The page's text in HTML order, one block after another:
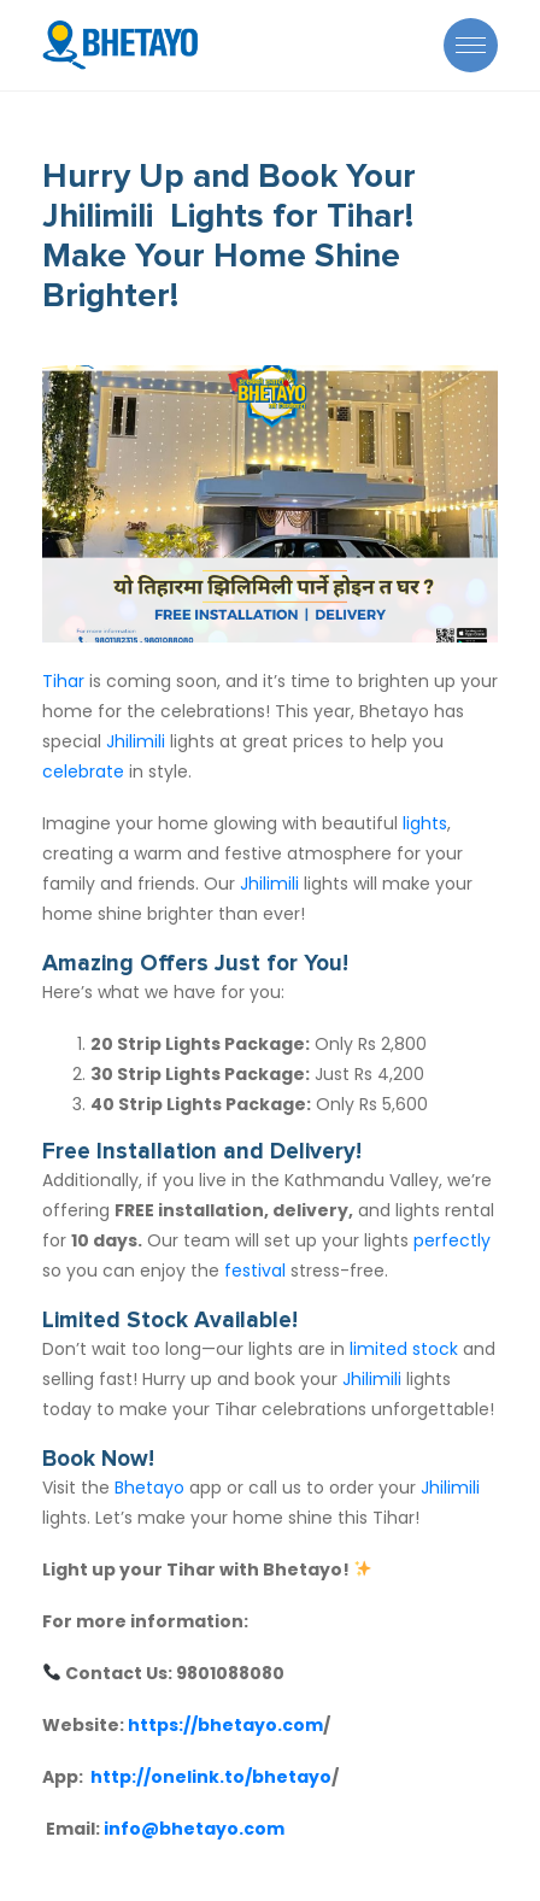
About Us
Careers
Become a Provider
Services
Subscription
Blog
Hurry Up and Book Your
Jhilimili Lights for Tihar!
Make Your Home Shine
Brighter!
Tihar is coming soon, and it’s time to brighten up your
home for the celebrations! This year, Bhetayo has
special Jhilimili lights at great prices to help you
celebrate in style.
Imagine your home glowing with beautiful lights,
creating a warm and festive atmosphere for your
family and friends. Our Jhilimili lights will make your
home shine brighter than ever!
Amazing Offers Just for You!
Here’s what we have for you:
20 Strip Lights Package: Only Rs 2,800
30 Strip Lights Package: Just Rs 4,200
40 Strip Lights Package: Only Rs 5,600
Free Installation and Delivery!
Additionally, if you live in the Kathmandu Valley, we’re
offering FREE installation, delivery, and lights rental
for 10 days. Our team will set up your lights perfectly
so you can enjoy the festival stress-free.
Limited Stock Available!
Don’t wait too long—our lights are in limited stock and
selling fast! Hurry up and book your Jhilimili lights
today to make your Tihar celebrations unforgettable!
Book Now!
Visit the Bhetayo app or call us to order your Jhilimili
lights. Let’s make your home shine this Tihar!
Light up your Tihar with Bhetayo!
For more information:
Contact Us: 9801088080
Website: https://bhetayo.com/
App: http://onelink.to/bhetayo/
Email: info@bhetayo.com